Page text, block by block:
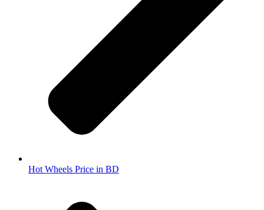
Hot Wheels Price in BD